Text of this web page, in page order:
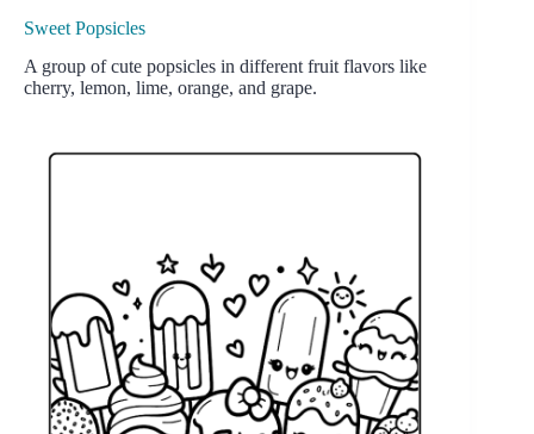
Sweet Popsicles
A group of cute popsicles in different fruit flavors like
cherry, lemon, lime, orange, and grape.